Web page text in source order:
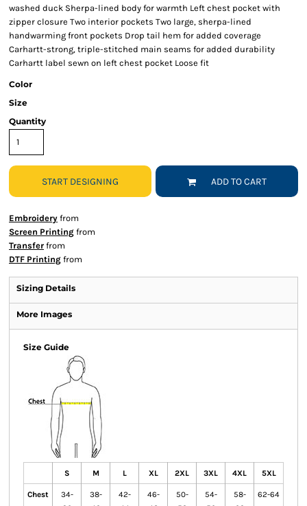
washed duck Sherpa-lined body for warmth Left chest pocket with
zipper closure Two interior pockets Two large, sherpa-lined
handwarming front pockets Drop tail hem for added coverage
Carhartt-strong, triple-stitched main seams for added durability
Carhartt label sewn on left chest pocket Loose fit
Color
Size
Quantity
START DESIGNING ADD TO CART
Embroidery from
Screen Printing from
Transfer from
DTF Printing from
Sizing Details
More Images
Size Guide
S M L XL 2XL 3XL 4XL 5XL
Chest
34-
38-
42-
46-
50-
54-
58-
62-64